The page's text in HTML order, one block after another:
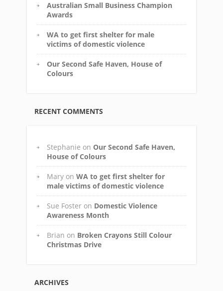
Australian Small Business Champion
Awards
WA to get first shelter for male
victims of domestic violence
Our Second Safe Haven, House of
Colours
RECENT COMMENTS
Stephanie on Our Second Safe Haven,
House of Colours
Mary on WA to get first shelter for
male victims of domestic violence
Sue Foster on Domestic Violence
Awareness Month
Brian on Broken Crayons Still Colour
Christmas Drive
ARCHIVES